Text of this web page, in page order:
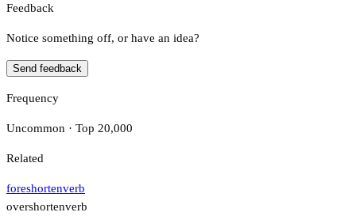
Feedback
Notice something off, or have an idea?
Send feedback
Frequency
Uncommon · Top 20,000
Related
foreshortenverb
overshortenverb